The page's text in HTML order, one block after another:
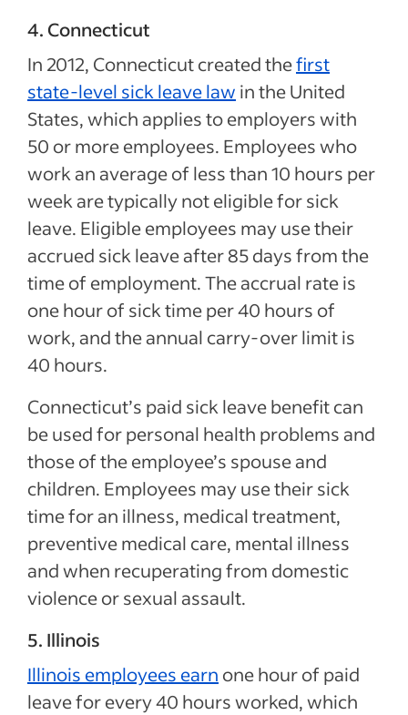
4. Connecticut
In 2012, Connecticut created thefirst
state-level sick leave law in the United
States, which applies to employers with
50 or more employees. Employees who
work an average of less than 10 hours per
week are typically not eligible for sick
leave. Eligible employees may use their
accrued sick leave after 85 days from the
time of employment. The accrual rate is
one hour of sick time per 40 hours of
work, and the annual carry-over limit is
40 hours.
Connecticut’s paid sick leave benefit can
be used for personal health problems and
those of the employee’s spouse and
children. Employees may use their sick
time for an illness, medical treatment,
preventive medical care, mental illness
and when recuperating from domestic
violence or sexual assault.
5. Illinois
Illinois employees earn one hour of paid
leave for every 40 hours worked, which